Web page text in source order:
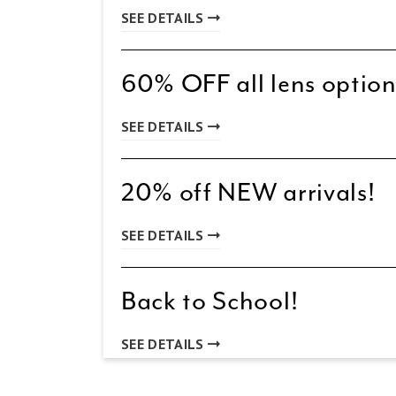
SEE DETAILS
60% OFF all lens
SEE DETAILS
20% off NEW arrivals!
SEE DETAILS
Back to School!
SEE DETAILS